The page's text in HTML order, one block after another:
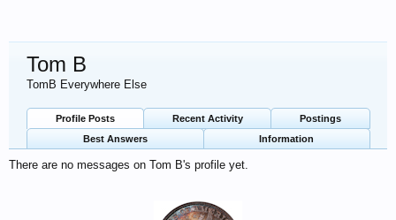
Tom B
TomB Everywhere Else
Profile Posts Recent Activity
Postings
Best Answers
Information
There are no messages on Tom B's profile yet.